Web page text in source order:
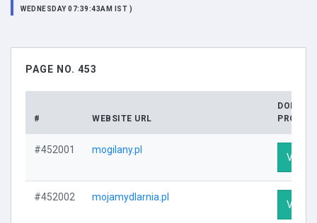
WEDNESDAY 07:39:43AM IST )
PAGE NO. 453
# WEBSITE URL
DOMAIN
PROFILE
#452001 mogilany.pl
Visit
#452002 mojamydlarnia.pl
Visit